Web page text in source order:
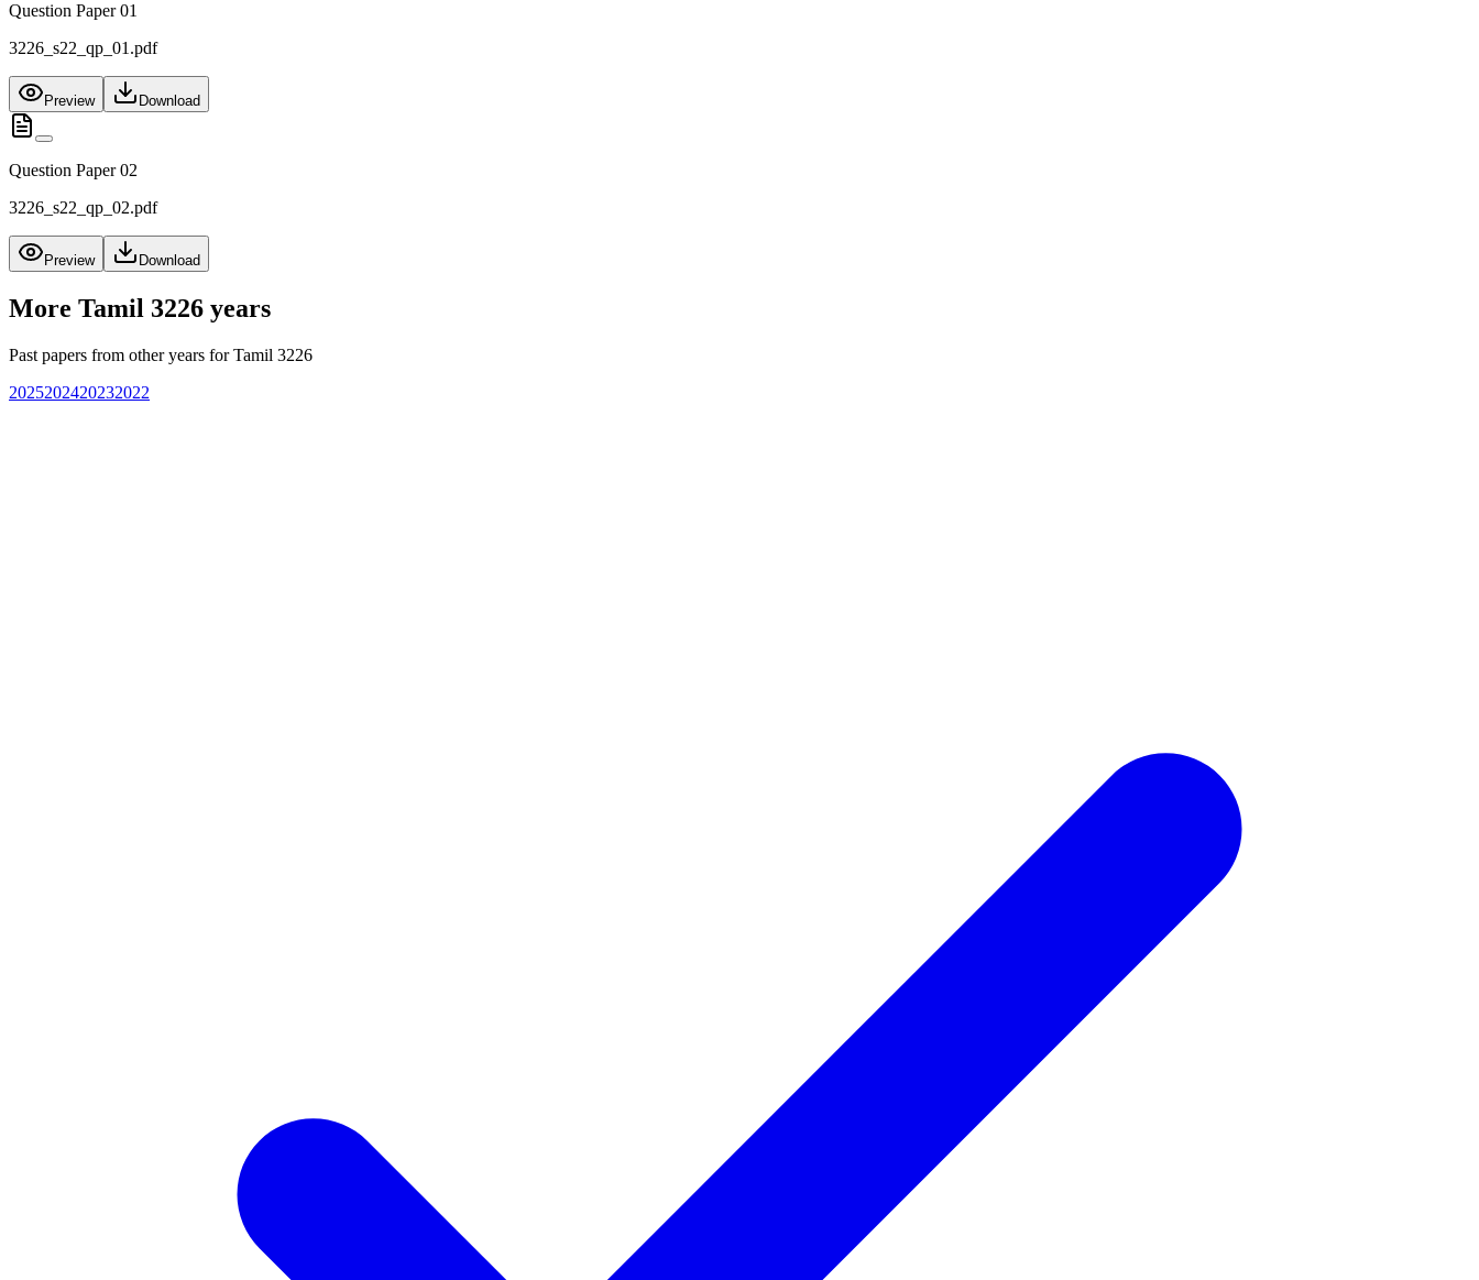
Question Paper 01
3226_s22_qp_01.pdf
Preview Download
Question Paper 02
3226_s22_qp_02.pdf
Preview Download
More Tamil 3226 years
Past papers from other years forTamil 3226
2025202420232022